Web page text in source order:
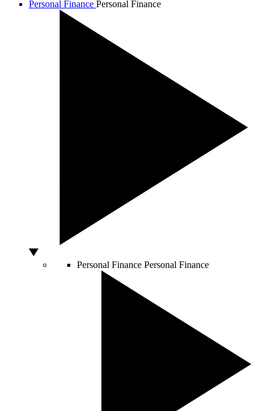
Personal Finance Personal Finance
Personal Finance Personal Finance